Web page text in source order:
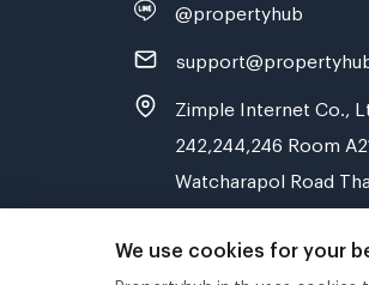
@propertyhub
Zimple Internet Co.,
242,244,246 Room
Watcharapol Road
We use cookies for your